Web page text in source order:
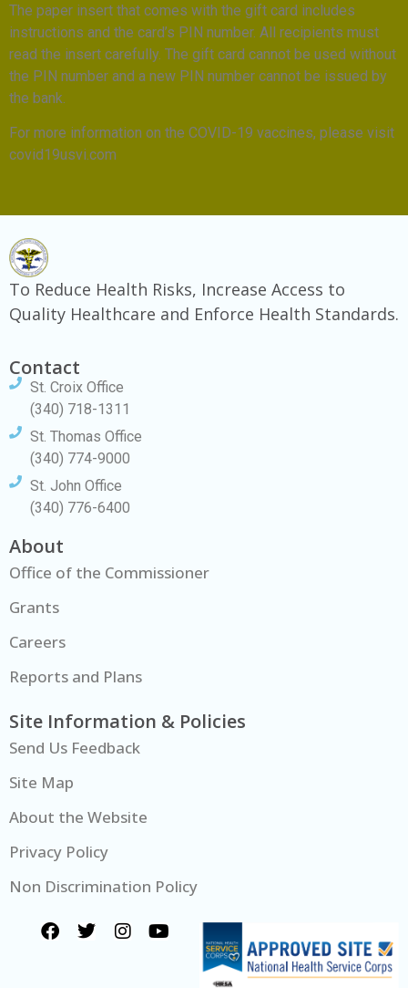
The paper insert that comes with the gift card includes
instructions and the card’s PIN number. All recipients must
read the insert carefully. The gift card cannot be used without
the PIN number and a new PIN number cannot be issued by
the bank.
For more information on the COVID-19 vaccines, please visit
covid19usvi.com
To Reduce Health Risks, Increase Access to
Quality Healthcare and Enforce Health Standards.
Contact
St. Croix Office
(340) 718-1311
St. Thomas Office
(340) 774-9000
St. John Office
(340) 776-6400
About
Office of the Commissioner
Grants
Careers
Reports and Plans
Site Information & Policies
Send Us Feedback
Site Map
About the Website
Privacy Policy
Non Discrimination Policy